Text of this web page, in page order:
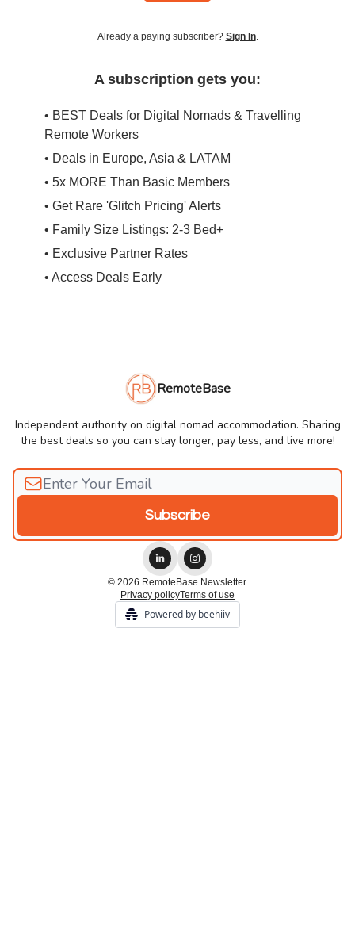
Already a paying subscriber? Sign In.
A subscription gets you:
• BEST Deals for Digital Nomads & Travelling
Remote Workers
• Deals in Europe, Asia & LATAM
• 5x MORE Than Basic Members
• Get Rare 'Glitch Pricing' Alerts
• Family Size Listings: 2-3 Bed+
• Exclusive Partner Rates
• Access Deals Early
RemoteBase
Independent authority on digital nomad accommodation. Sharing
the best deals so you can stay longer, pay less, and live more!
© 2026 RemoteBase Newsletter.
Privacy policyTerms of use
Powered by beehiiv